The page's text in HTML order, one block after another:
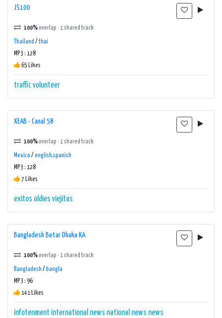
JS100
100%overlap · 1 shared track
Thailand / thai
MP3 : 128
65 Likes
trafficvolunteer
XEAB - Canal 58
100%overlap · 1 shared track
Mexico / english,spanish
MP3 : 128
7 Likes
exitos oldies viejitas
Bangladesh Betar Dhaka KA
100%overlap · 1 shared track
Bangladesh / bangla
MP3 : 96
141 Likes
infotenment international news national news news